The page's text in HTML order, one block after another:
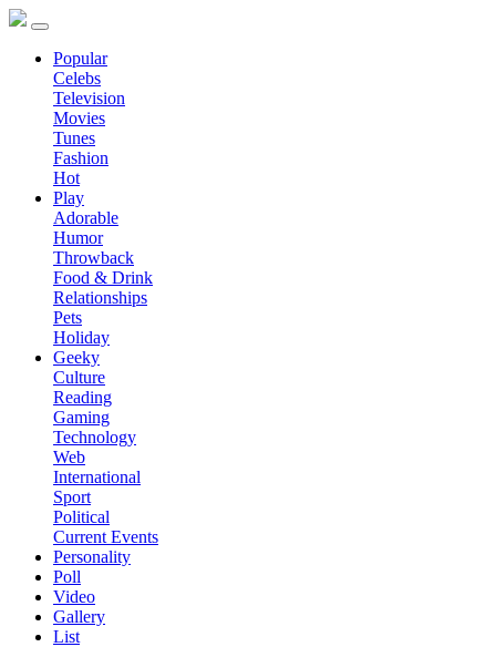
Popular
Celebs
Television
Movies
Tunes
Fashion
Hot
Play
Adorable
Humor
Throwback
Food & Drink
Relationships
Pets
Holiday
Geeky
Culture
Reading
Gaming
Technology
Web
International
Sport
Political
Current Events
Personality
Poll
Video
Gallery
List